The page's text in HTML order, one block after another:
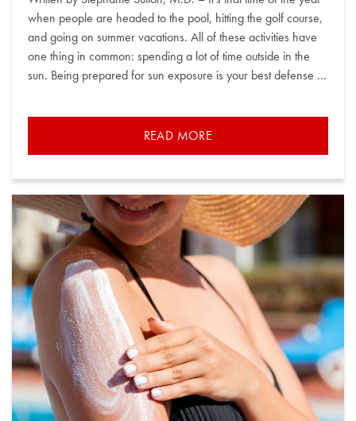
when people are headed to the pool, hitting the golf course,
and going on summer vacations. All of these activities have
one thing in common: spending a lot of time outside in the
sun. Being prepared for sun exposure is your best defense …
READ MORE